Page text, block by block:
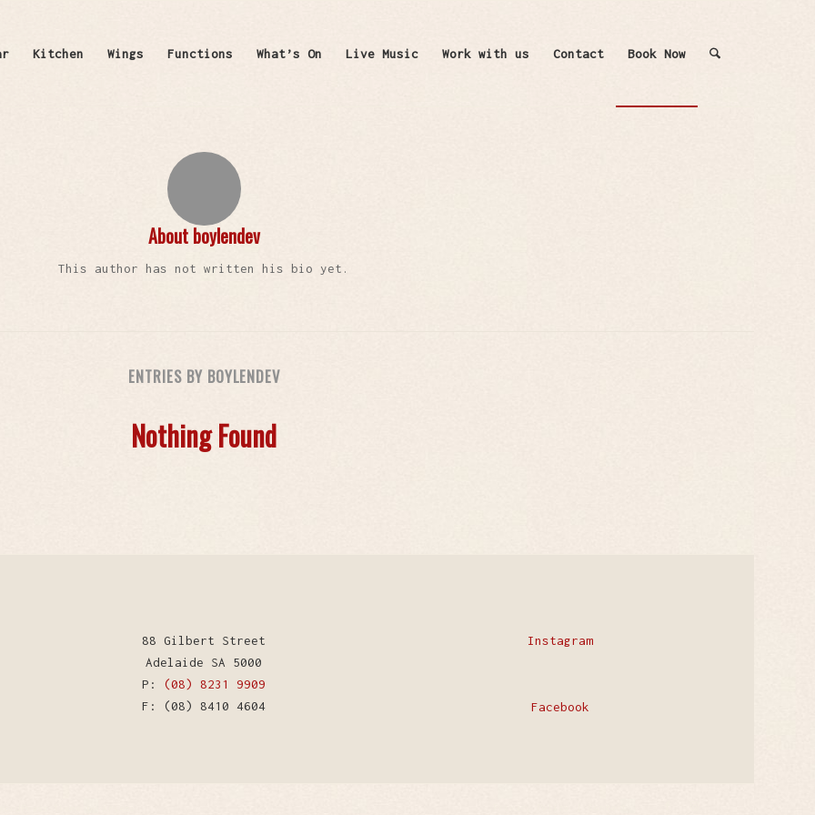
Kitchen Wings Functions What’s On Live Music Work with us Contact Book Now
About boylendev
This author has not written his bio yet.
ENTRIES BY BOYLENDEV
Nothing Found
88 Gilbert Street
Adelaide SA 5000
P: (08) 8231 9909
F: (08) 8410 4604
Instagram
Facebook